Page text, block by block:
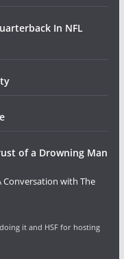
In NFL
of a Drowning Man
Conversation with The
it and HSF for hosting